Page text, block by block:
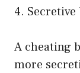
4.
A cheating
more